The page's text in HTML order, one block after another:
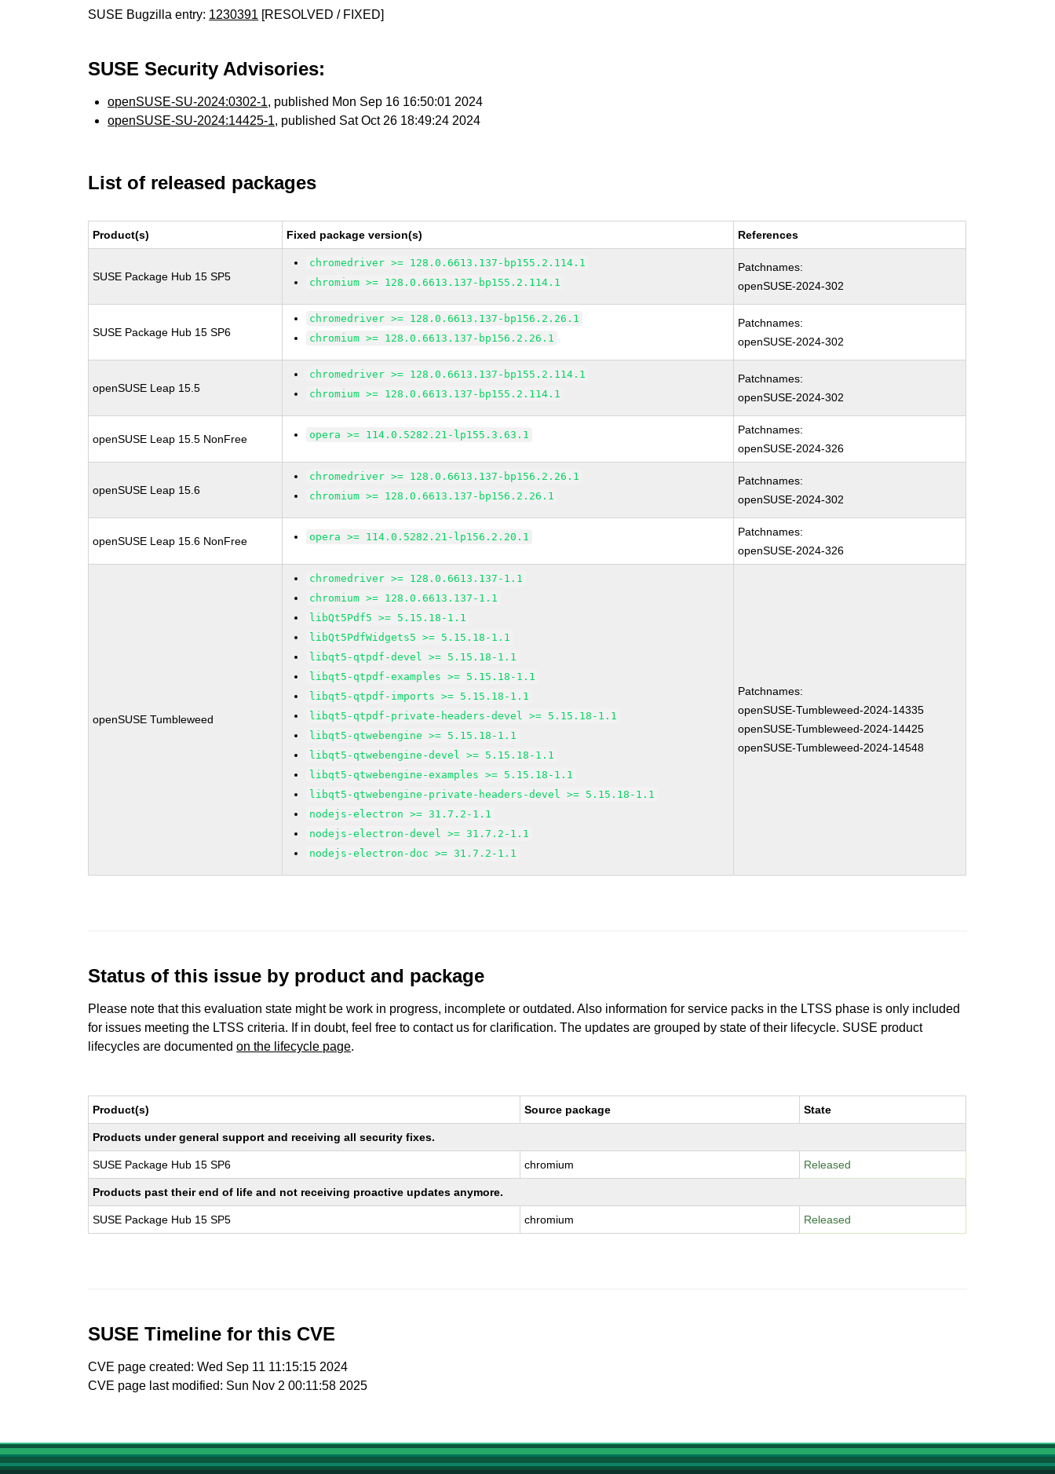
SUSE Bugzilla entry: 1230391 [RESOLVED / FIXED]
SUSE Security Advisories:
openSUSE-SU-2024:0302-1, published Mon Sep 16 16:50:01 2024
openSUSE-SU-2024:14425-1, published Sat Oct 26 18:49:24 2024
List of released packages
Product(s) Fixed package version(s) References
SUSE Package Hub 15 SP5
chromedriver >= 128.0.6613.137-bp155.2.114.1
chromium >= 128.0.6613.137-bp155.2.114.1
Patchnames:
openSUSE-2024-302
SUSE Package Hub 15 SP6
chromedriver >= 128.0.6613.137-bp156.2.26.1
chromium >= 128.0.6613.137-bp156.2.26.1
Patchnames:
openSUSE-2024-302
openSUSE Leap 15.5
chromedriver >= 128.0.6613.137-bp155.2.114.1
chromium >= 128.0.6613.137-bp155.2.114.1
Patchnames:
openSUSE-2024-302
openSUSE Leap 15.5 NonFree opera >= 114.0.5282.21-lp155.3.63.1
Patchnames:
openSUSE-2024-326
openSUSE Leap 15.6
chromedriver >= 128.0.6613.137-bp156.2.26.1
chromium >= 128.0.6613.137-bp156.2.26.1
Patchnames:
openSUSE-2024-302
openSUSE Leap 15.6 NonFree opera >= 114.0.5282.21-lp156.2.20.1
Patchnames:
openSUSE-2024-326
openSUSE Tumbleweed
chromedriver >= 128.0.6613.137-1.1
chromium >= 128.0.6613.137-1.1
libQt5Pdf5 >= 5.15.18-1.1
libQt5PdfWidgets5 >= 5.15.18-1.1
libqt5-qtpdf-devel >= 5.15.18-1.1
libqt5-qtpdf-examples >= 5.15.18-1.1
libqt5-qtpdf-imports >= 5.15.18-1.1
libqt5-qtpdf-private-headers-devel >= 5.15.18-1.1
libqt5-qtwebengine >= 5.15.18-1.1
libqt5-qtwebengine-devel >= 5.15.18-1.1
libqt5-qtwebengine-examples >= 5.15.18-1.1
libqt5-qtwebengine-private-headers-devel >= 5.15.18-1.1
nodejs-electron >= 31.7.2-1.1
nodejs-electron-devel >= 31.7.2-1.1
nodejs-electron-doc >= 31.7.2-1.1
Patchnames:
openSUSE-Tumbleweed-2024-14335
openSUSE-Tumbleweed-2024-14425
openSUSE-Tumbleweed-2024-14548
Status of this issue by product and package
Please note that this evaluation state might be work in progress, incomplete or outdated. Also information for service packs in the LTSS phase is only included
for issues meeting the LTSS criteria. If in doubt, feel free to contact us for clarification. The updates are grouped by state of their lifecycle. SUSE product
lifecycles are documentedon the lifecycle page.
Product(s) Source package State
Products under general support and receiving all security fixes.
SUSE Package Hub 15 SP6 chromium Released
Products past their end of life and not receiving proactive updates anymore.
SUSE Package Hub 15 SP5 chromium Released
SUSE Timeline for this CVE
CVE page created: Wed Sep 11 11:15:15 2024
CVE page last modified: Sun Nov 2 00:11:58 2025